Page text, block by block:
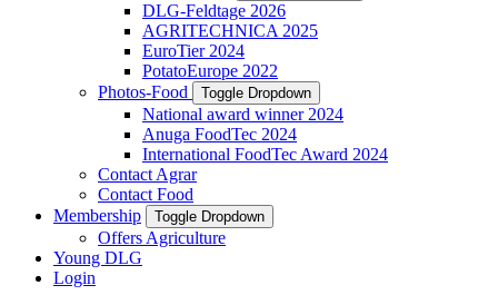
DLG-Feldtage 2026
AGRITECHNICA 2025
EuroTier 2024
PotatoEurope 2022
Photos-Food
Toggle Dropdown
National award winner 2024
Anuga FoodTec 2024
International FoodTec Award 2024
Contact Agrar
Contact Food
Membership
Toggle Dropdown
Offers Agriculture
Young DLG
Login